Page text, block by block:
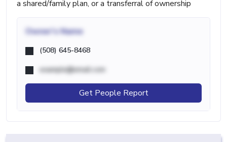
a shared/family plan, or a transferral of ownership
Owner's Name
(508) 645-8468
example@email.com
Get People Report